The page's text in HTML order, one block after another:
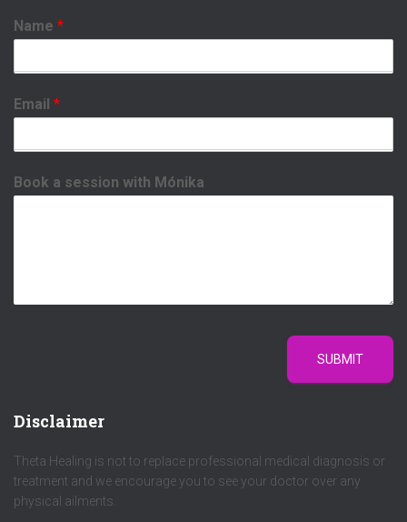
Name *
Email *
Book a session with Mónika
SUBMIT
Disclaimer
Theta Healing is not to replace professional medical diagnosis or
treatment and we encourage you to see your doctor over any
physical ailments.